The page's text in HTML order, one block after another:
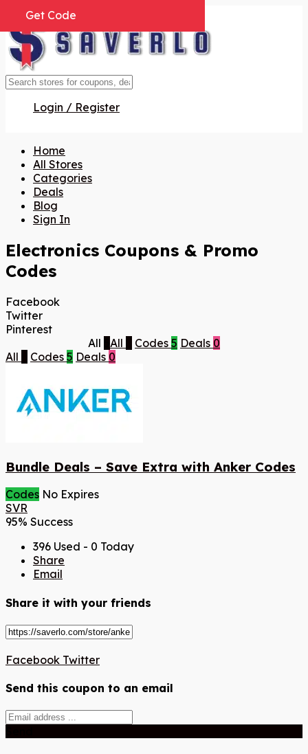
Login / Register
Home
All Stores
Categories
Deals
Blog
Sign In
Electronics Coupons & Promo
Codes
Facebook
Twitter
Pinterest
All
All Codes 5 Deals 0
All
Codes 5 Deals 0
Bundle Deals – Save Extra with Anker Codes
Codes No Expires
SVR
Get Code
95% Success
396 Used - 0 Today
Share
Email
Share it with your friends
Facebook Twitter
Send this coupon to an email
Get Code
Get Code
Get Code
Get Code